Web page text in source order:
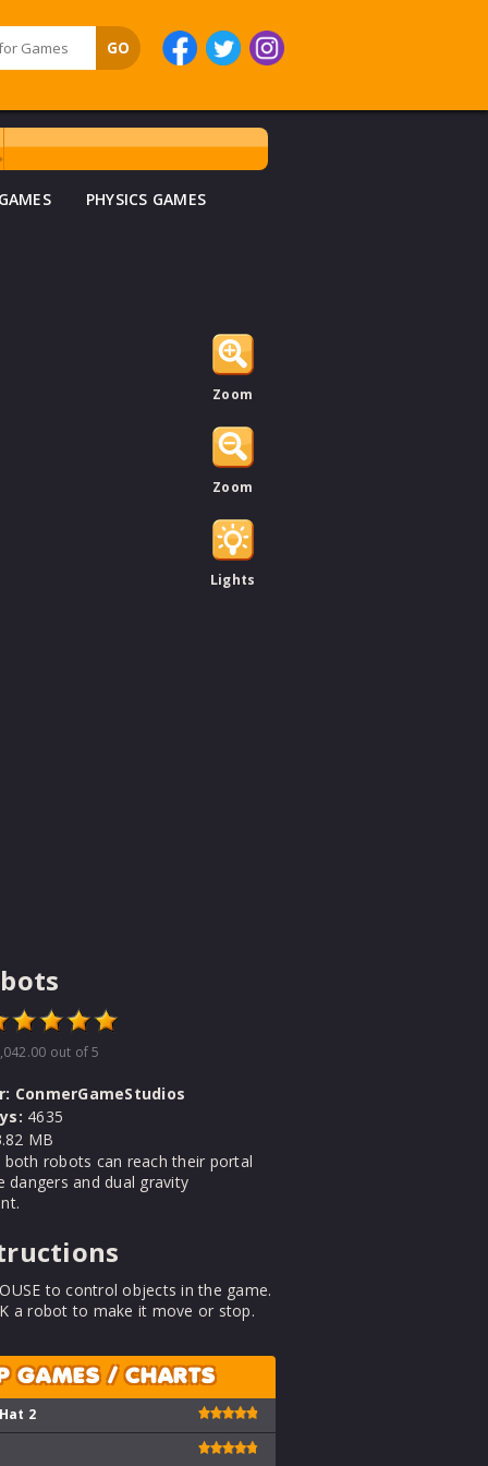
PHYSICS GAMES
Zoom
Zoom
Lights
out of 5
ConmerGameStudios
4635
MB
both robots can reach their portal
dangers and dual gravity
to control objects in the game.
a robot to make it move or stop.
GAMES / CHARTS
2